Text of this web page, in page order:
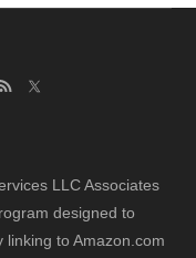
LLC Associates
designed to
to Amazon.com